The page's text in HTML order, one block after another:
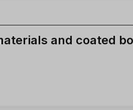
and coated